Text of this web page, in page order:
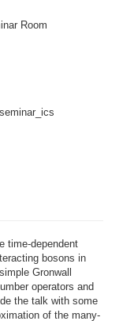
Room
time-dependent
bosons in
Gronwall
operators and
the talk with some
of the many-